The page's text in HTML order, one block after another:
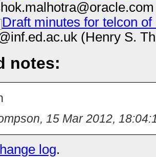
Draft minutes for telcon of
(Henry S.
notes:
, 15 Mar 2012,
log.